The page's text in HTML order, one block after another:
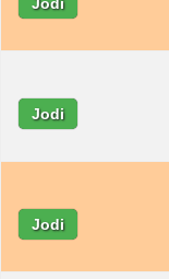
Jodi
Jodi